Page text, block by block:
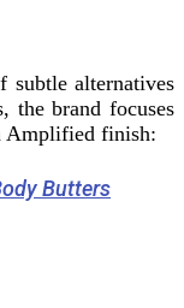
subtle alternatives
the brand focuses
Amplified finish:
Butters